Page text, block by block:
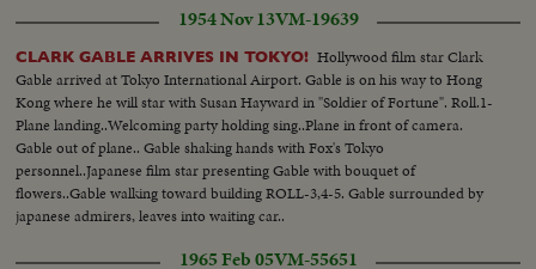
1954 Nov 13VM-19639
CLARK GABLE ARRIVES IN TOKYO! Hollywood film star Clark
Gable arrived at Tokyo International Airport. Gable is on his way to Hong
Kong where he will star with Susan Hayward in "Soldier of Fortune". Roll.1-
Plane landing..Welcoming party holding sing..Plane in front of camera.
Gable out of plane.. Gable shaking hands with Fox's Tokyo
personnel..Japanese film star presenting Gable with bouquet of
flowers..Gable walking toward building ROLL-3,4-5. Gable surrounded by
japanese admirers, leaves into waiting car..
1965 Feb 05VM-55651